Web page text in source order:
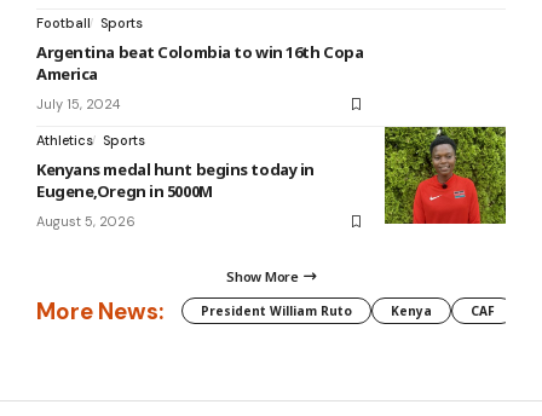
Football Sports
Argentina beat Colombia to win 16th Copa
America
July 15, 2024
Athletics Sports
Kenyans medal hunt begins today in
Eugene,Oregn in 5000M
August 5, 2026
Show More
More News: President William Ruto Kenya CAF